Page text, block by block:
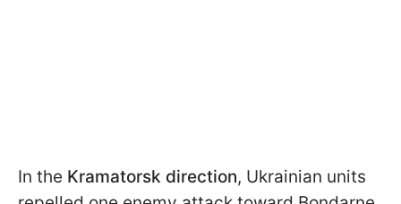
In the Kramatorsk direction, Ukrainian units